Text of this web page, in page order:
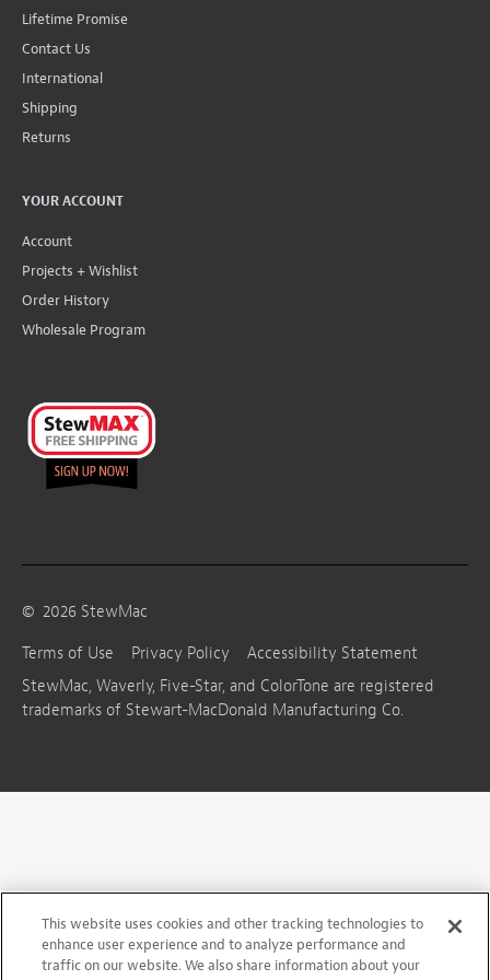
Lifetime Promise
Contact Us
International
Shipping
Returns
YOUR ACCOUNT
Account
Projects + Wishlist
Order History
Wholesale Program
© 2026 StewMac
Terms of Use
Privacy Policy
Accessibility Statement
StewMac, Waverly, Five-Star, and ColorTone are registered
trademarks of Stewart-MacDonald Manufacturing Co.
This website uses cookies and other tracking technologies to
enhance user experience and to analyze performance and
traffic on our website. We also share information about your